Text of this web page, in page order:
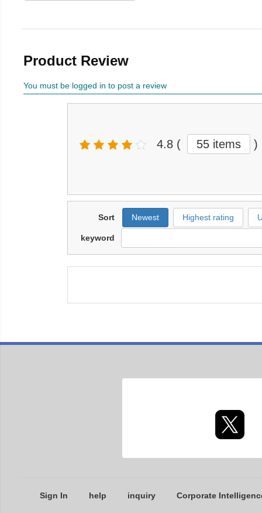
Product Review
You must be logged in to post a review
4.8 ( 55 items )
Sort Newest Highest rating
keyword
Sign In help inquiry Corporate